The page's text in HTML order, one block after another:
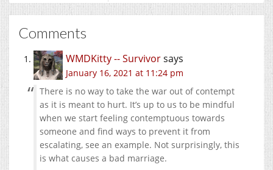
Comments
WMDKitty -- Survivorsays
January 16, 2021 at 11:24 pm
There is no way to take the war out of contempt
as it is meant to hurt. It’s up to us to be mindful
when we start feeling contemptuous towards
someone and find ways to prevent it from
escalating, see an example. Not surprisingly, this
is what causes a bad marriage.